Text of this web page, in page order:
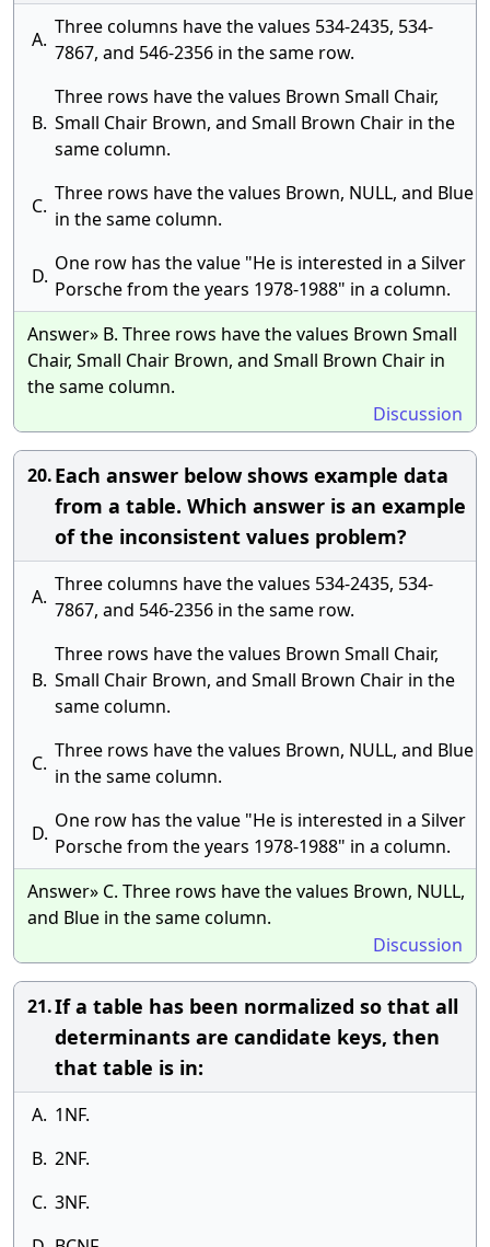
A.
Three columns have the values 534-2435, 534-
7867, and 546-2356 in the same row.
B.
Three rows have the values Brown Small Chair,
Small Chair Brown, and Small Brown Chair in the
same column.
C.
Three rows have the values Brown, NULL, and Blue
in the same column.
D.
One row has the value "He is interested in a Silver
Porsche from the years 1978-1988" in a column.
Answer» B. Three rows have the values Brown Small
Chair, Small Chair Brown, and Small Brown Chair in
the same column.
Discussion
20.Each answer below shows example data
from a table. Which answer is an example
of the inconsistent values problem?
A.
Three columns have the values 534-2435, 534-
7867, and 546-2356 in the same row.
B.
Three rows have the values Brown Small Chair,
Small Chair Brown, and Small Brown Chair in the
same column.
C.
Three rows have the values Brown, NULL, and Blue
in the same column.
D.
One row has the value "He is interested in a Silver
Porsche from the years 1978-1988" in a column.
Answer» C. Three rows have the values Brown, NULL,
and Blue in the same column.
Discussion
21.If a table has been normalized so that all
determinants are candidate keys, then
that table is in:
A. 1NF.
B. 2NF.
C. 3NF.